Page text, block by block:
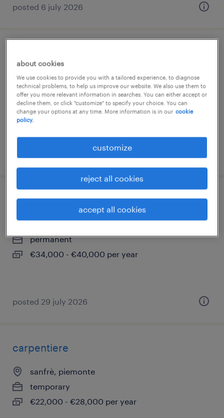
posted 6 july 2026
bra, piemonte
temporary
€22,000 - €28,000 per year
montatore elettromeccanico
bra, piemonte
permanent
€34,000 - €40,000 per year
posted 29 july 2026
carpentiere
sanfrè, piemonte
temporary
€22,000 - €28,000 per year
about cookies
We use cookies to provide you with a tailored experience, to diagnose
technical problems, to help us improve our website. We also use them to
offer you more relevant information in searches. You can either accept or
decline them, or click "customize" to specify your choice. You can
change your options at any time. More information is in our cookie
policy.
customize
reject all cookies
accept all cookies